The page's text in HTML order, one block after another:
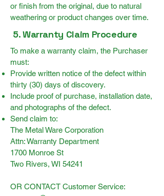
or finish from the original, due to natural
weathering or product changes over time.
5. Warranty Claim Procedure
To make a warranty claim, the Purchaser
must:
Provide written notice of the defect within
thirty (30) days of discovery.
Include proof of purchase, installation date,
and photographs of the defect.
Send claim to:
The Metal Ware Corporation
Attn: Warranty Department
1700 Monroe St
Two Rivers, WI 54241
OR CONTACT Customer Service: